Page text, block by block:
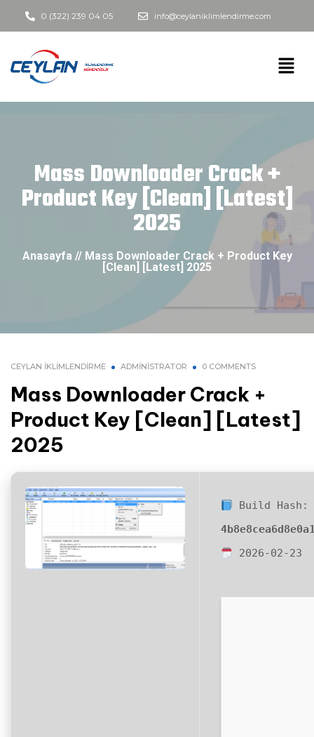
0 (322) 239 04 05 info@ceylaniklimlendirme.com
Mass Downloader Crack +
Product Key [Clean] [Latest]
2025
Anasayfa // Mass Downloader Crack + Product Key
[Clean] [Latest] 2025
CEYLAN İKLIMLENDIRME ADMINISTRATOR 0 COMMENTS
Mass Downloader Crack +
Product Key [Clean] [Latest]
2025
Build Hash:
2026-02-23